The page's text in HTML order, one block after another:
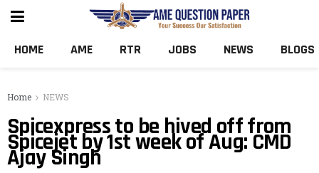
HOME AME RTR JOBS NEWS BLOGS
Home NEWS
Spicexpress to be hived off from
Spicejet by 1st week of Aug: CMD
Ajay Singh